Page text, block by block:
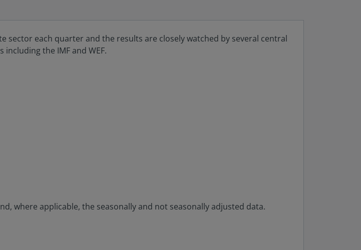
each quarter and the results are closely watched by several central
the IMF and WEF.
where applicable, the seasonally and not seasonally adjusted data.